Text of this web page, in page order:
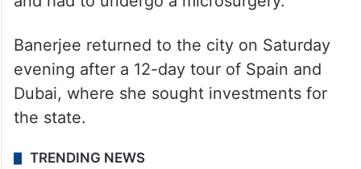
Banerjee returned to the city on Saturday
evening after a 12-day tour of Spain and
Dubai, where she sought investments for
the state.
TRENDING NEWS